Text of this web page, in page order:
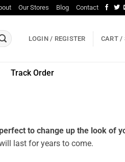
Our Stores Blog Contact
LOGIN / REGISTER CART /
Track Order
to change up the look of
last for years to come.